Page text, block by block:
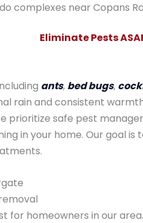
complexes near Copans
Eliminate Pests
ants, bed bugs,
rain and consistent
prioritize safe pest
in your home. Our goal
for homeowners in our